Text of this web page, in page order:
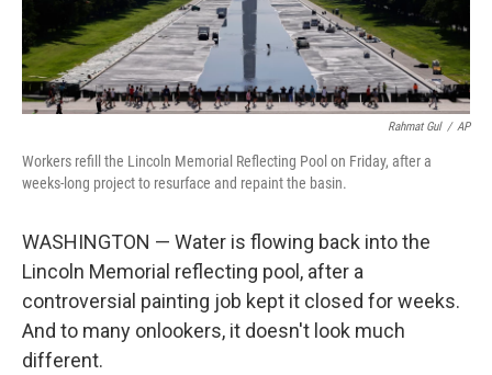
Rahmat Gul / AP
Workers refill the Lincoln Memorial Reflecting Pool on Friday, after a
weeks-long project to resurface and repaint the basin.
WASHINGTON — Water is flowing back into the
Lincoln Memorial reflecting pool, after a
controversial painting job kept it closed for weeks.
And to many onlookers, it doesn't look much
different.